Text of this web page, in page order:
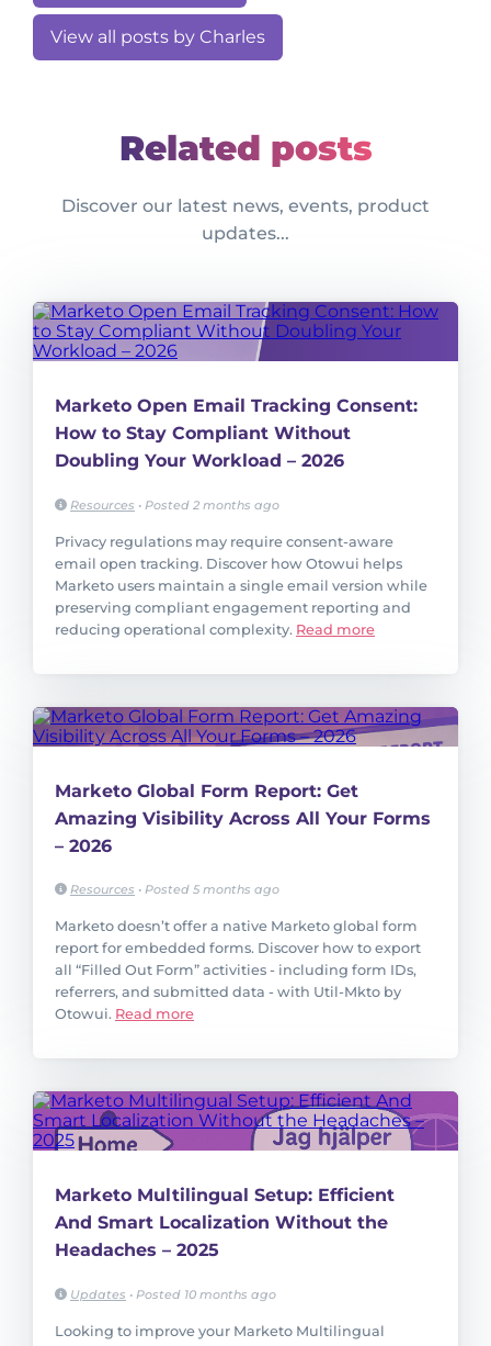
View all posts by Charles
Related posts
Discover our latest news, events, product
updates...
Marketo Open Email Tracking Consent:
How to Stay Compliant Without
Doubling Your Workload – 2026
Resources • Posted 2 months ago
Privacy regulations may require consent-aware
email open tracking. Discover how Otowui helps
Marketo users maintain a single email version while
preserving compliant engagement reporting and
reducing operational complexity. Read more
Marketo Global Form Report: Get
Amazing Visibility Across All Your Forms
– 2026
Resources • Posted 5 months ago
Marketo doesn’t offer a native Marketo global form
report for embedded forms. Discover how to export
all “Filled Out Form” activities - including form IDs,
referrers, and submitted data - with Util-Mkto by
Otowui. Read more
Marketo Multilingual Setup: Efficient
And Smart Localization Without the
Headaches – 2025
Updates • Posted 10 months ago
Looking to improve your Marketo Multilingual